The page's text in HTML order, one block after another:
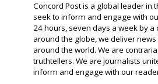
Concord Post is a global leader in
seek to inform and engage with
24 hours, seven days a week by a
around the globe, we deliver
around the world. We are
truthtellers. We are journalists
inform and engage with our